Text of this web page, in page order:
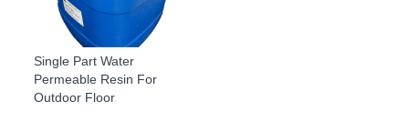
Single Part Water
Permeable Resin For
Outdoor Floor